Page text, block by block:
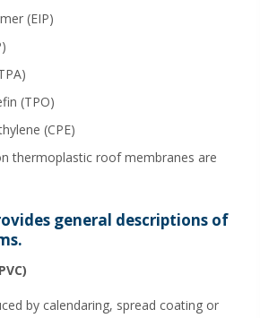
(EIP)
(TPO)
(CPE)
thermoplastic roof membranes are
general descriptions of
by calendaring, spread coating or